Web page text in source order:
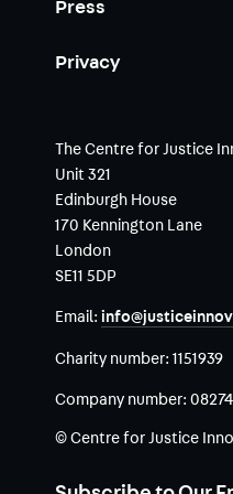
Press
Privacy
The Centre for Justice
Unit 321
Edinburgh House
170 Kennington Lane
London
SE11 5DP
Email:
Charity number: 1151939
Company number:
© Centre for Justice